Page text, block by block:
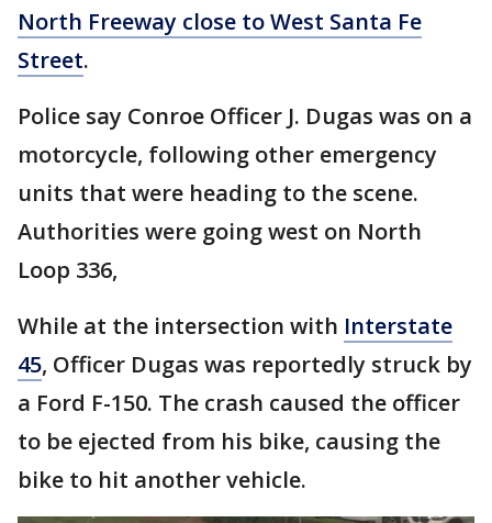
North Freeway close to West Santa Fe
Street.
Police say Conroe Officer J. Dugas was on a
motorcycle, following other emergency
units that were heading to the scene.
Authorities were going west on North
Loop 336,
While at the intersection with Interstate
45, Officer Dugas was reportedly struck by
a Ford F-150. The crash caused the officer
to be ejected from his bike, causing the
bike to hit another vehicle.